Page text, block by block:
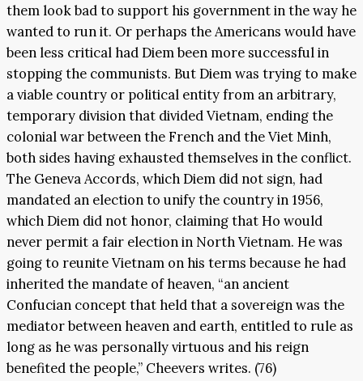
them look bad to support his government in the way he
wanted to run it. Or perhaps the Americans would have
been less critical had Diem been more successful in
stopping the communists. But Diem was trying to make
a viable country or political entity from an arbitrary,
temporary division that divided Vietnam, ending the
colonial war between the French and the Viet Minh,
both sides having exhausted themselves in the conflict.
The Geneva Accords, which Diem did not sign, had
mandated an election to unify the country in 1956,
which Diem did not honor, claiming that Ho would
never permit a fair election in North Vietnam. He was
going to reunite Vietnam on his terms because he had
inherited the mandate of heaven, “an ancient
Confucian concept that held that a sovereign was the
mediator between heaven and earth, entitled to rule as
long as he was personally virtuous and his reign
benefited the people,” Cheevers writes. (76)